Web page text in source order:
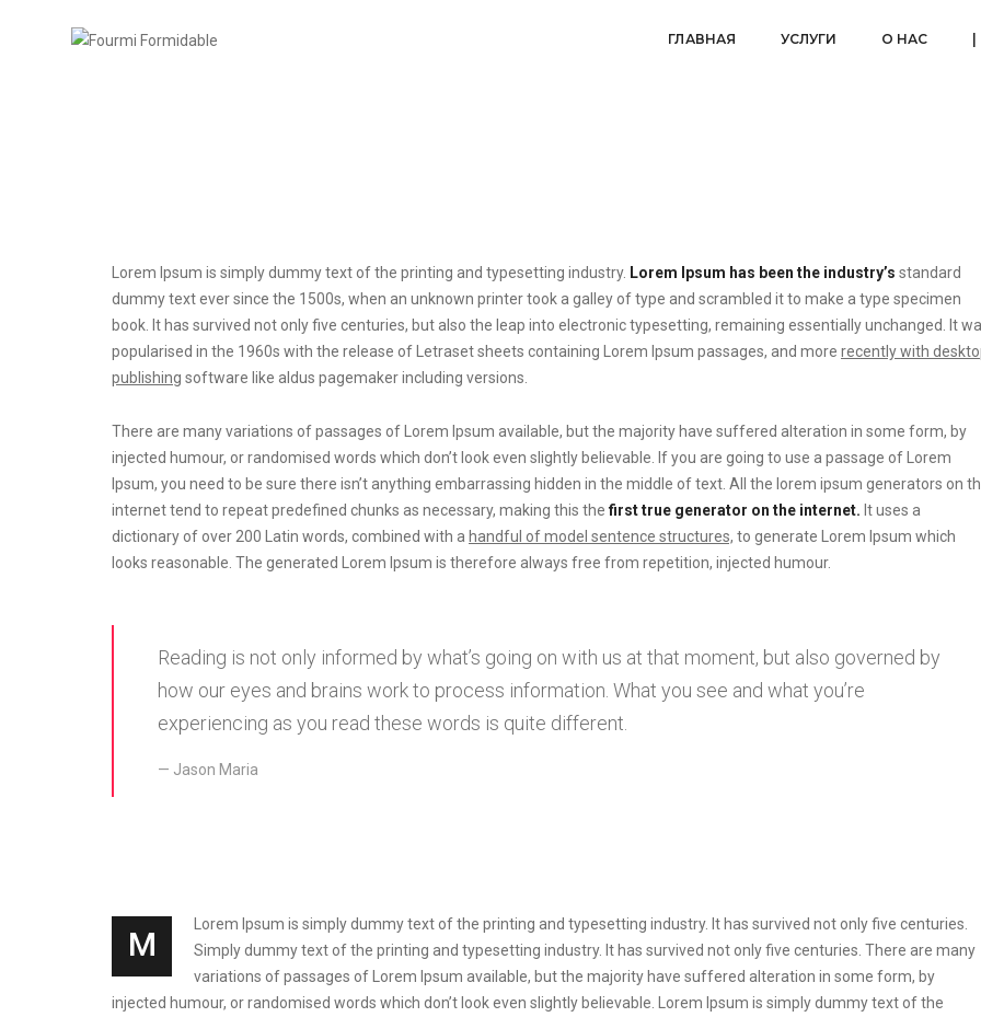
ГЛАВНАЯ УСЛУГИ О НАС
Lorem Ipsum is simply dummy text of the printing and typesetting industry. Lorem Ipsum has been the industry’s standard
dummy text ever since the 1500s, when an unknown printer took a galley of type and scrambled it to make a type specimen
book. It has survived not only five centuries, but also the leap into electronic typesetting, remaining essentially unchanged. It
popularised in the 1960s with the release of Letraset sheets containing Lorem Ipsum passages, and more recently with
publishing software like aldus pagemaker including versions.
There are many variations of passages of Lorem Ipsum available, but the majority have suffered alteration in some form, by
injected humour, or randomised words which don’t look even slightly believable. If you are going to use a passage of Lorem
Ipsum, you need to be sure there isn’t anything embarrassing hidden in the middle of text. All the lorem ipsum generators on
internet tend to repeat predefined chunks as necessary, making this the first true generator on the internet. It uses a
dictionary of over 200 Latin words, combined with a handful of model sentence structures, to generate Lorem Ipsum which
looks reasonable. The generated Lorem Ipsum is therefore always free from repetition, injected humour.
Reading is not only informed by what’s going on with us at that moment, but also governed by
how our eyes and brains work to process information. What you see and what you’re
experiencing as you read these words is quite different.
Jason Maria
M
Lorem Ipsum is simply dummy text of the printing and typesetting industry. It has survived not only five centuries.
Simply dummy text of the printing and typesetting industry. It has survived not only five centuries. There are many
variations of passages of Lorem Ipsum available, but the majority have suffered alteration in some form, by
injected humour, or randomised words which don’t look even slightly believable. Lorem Ipsum is simply dummy text of the